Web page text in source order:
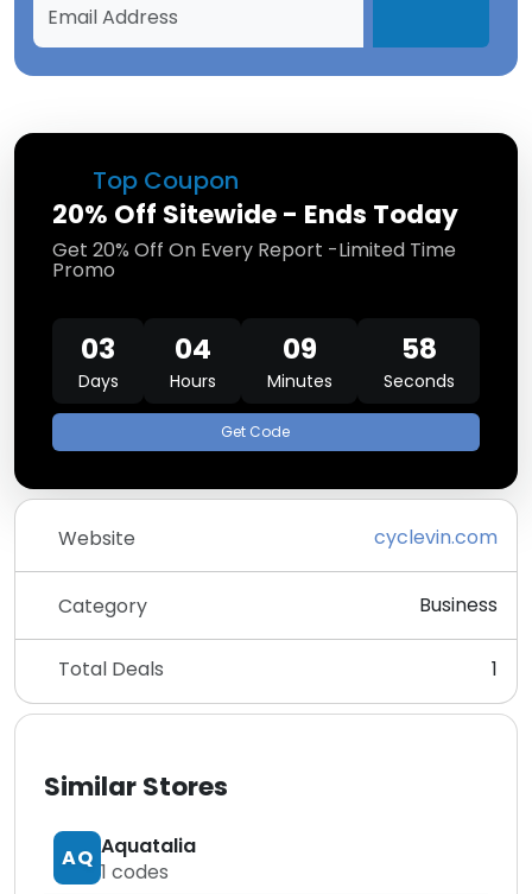
Top Coupon
20% Off Sitewide - Ends Today
Get 20% Off On Every Report -Limited Time
Promo
03
Days
04
Hours
09
Minutes
58
Seconds
Get Code
Website cyclevin.com
Category Business
Total Deals 1
Similar Stores
AQ Aquatalia
1 codes